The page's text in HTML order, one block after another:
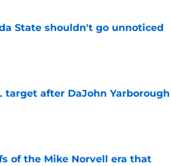
State shouldn't go unnoticed
target after DaJohn Yarborough
of the Mike Norvell era that